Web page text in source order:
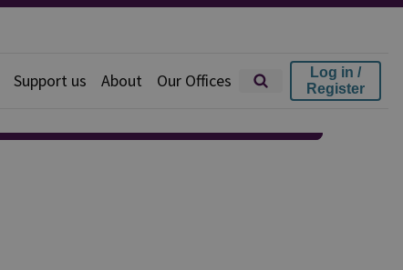
Support us About Our Offices
Log in /
Register